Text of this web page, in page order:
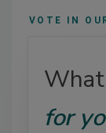
VOTE IN
What
for